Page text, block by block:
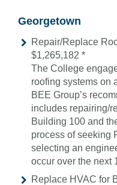
Georgetown
Repair/Replace
$1,265,182 *
The College
roofing systems on
BEE Group’s
includes repairing/
Building 100 and
process of seeking
selecting an
occur over the next
Replace HVAC for